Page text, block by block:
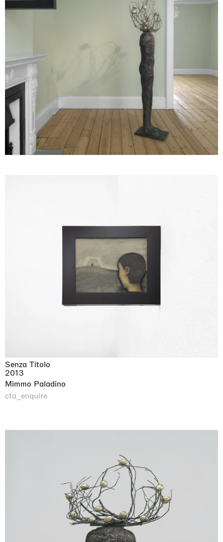
Senza Titolo
2013
Mimmo Paladino
cta_enquire